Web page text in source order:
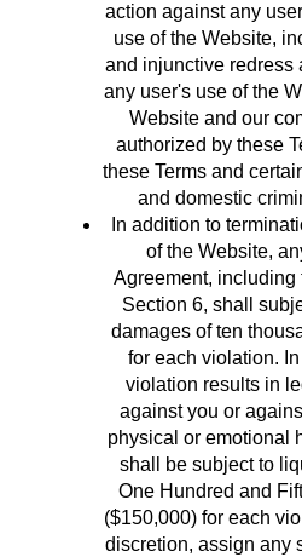
action against any
use of the Website,
and injunctive redress
any user's use of the
Website and our
authorized by these
these Terms and
and domestic
In addition to
of the Website,
Agreement,
Section 6, shall
damages of ten
for each violation.
violation results in
against you or
physical or emotional
shall be subject to
One Hundred and
($150,000) for each
discretion, assign any